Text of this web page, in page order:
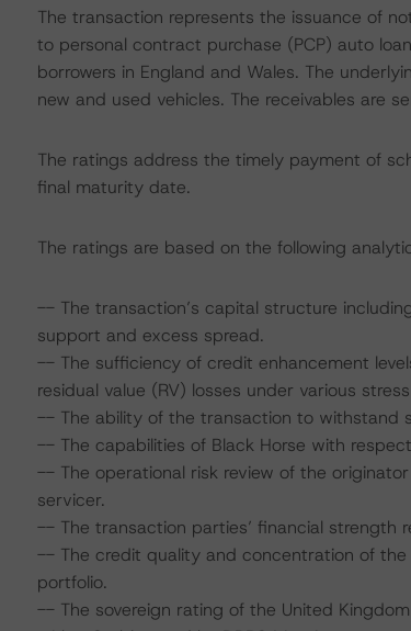
The transaction represents the issuance of
to personal contract purchase (PCP) auto
borrowers in England and Wales. The
new and used vehicles. The receivables are
The ratings address the timely payment of
final maturity date.
The ratings are based on the following
-- The transaction’s capital structure
support and excess spread.
-- The sufficiency of credit enhancement
residual value (RV) losses under various
-- The ability of the transaction to withstand
-- The capabilities of Black Horse with
-- The operational risk review of the
servicer.
-- The transaction parties’ financial strength
-- The credit quality and concentration of the
portfolio.
-- The sovereign rating of the United